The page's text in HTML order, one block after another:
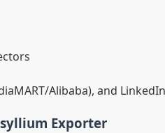
Alibaba), and
Exporter